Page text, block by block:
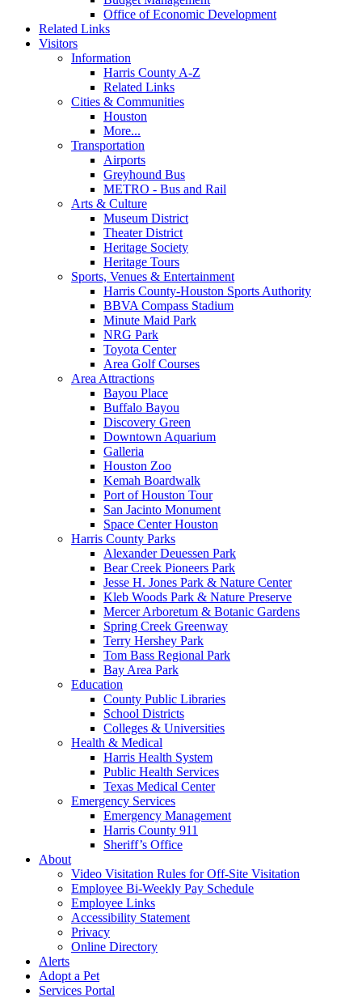
Office of Economic Development
Related Links
Visitors
Information
Harris County A-Z
Related Links
Cities & Communities
Houston
More...
Transportation
Airports
Greyhound Bus
METRO - Bus and Rail
Arts & Culture
Museum District
Theater District
Heritage Society
Heritage Tours
Sports, Venues & Entertainment
Harris County-Houston Sports Authority
BBVA Compass Stadium
Minute Maid Park
NRG Park
Toyota Center
Area Golf Courses
Area Attractions
Bayou Place
Buffalo Bayou
Discovery Green
Downtown Aquarium
Galleria
Houston Zoo
Kemah Boardwalk
Port of Houston Tour
San Jacinto Monument
Space Center Houston
Harris County Parks
Alexander Deuessen Park
Bear Creek Pioneers Park
Jesse H. Jones Park & Nature Center
Kleb Woods Park & Nature Preserve
Mercer Arboretum & Botanic Gardens
Spring Creek Greenway
Terry Hershey Park
Tom Bass Regional Park
Bay Area Park
Education
County Public Libraries
School Districts
Colleges & Universities
Health & Medical
Harris Health System
Public Health Services
Texas Medical Center
Emergency Services
Emergency Management
Harris County 911
Sheriff’s Office
About
Video Visitation Rules for Off-Site Visitation
Employee Bi-Weekly Pay Schedule
Employee Links
Accessibility Statement
Privacy
Online Directory
Alerts
Adopt a Pet
Services Portal